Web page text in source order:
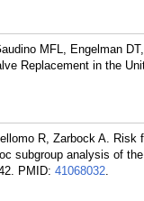
MFL, Engelman
Replacement in the
R, Zarbock A.
subgroup analysis of
PMID: 41068032.